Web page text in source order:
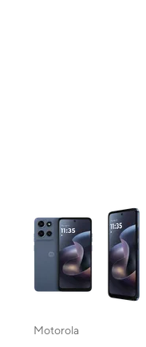
This carousel
Motorola